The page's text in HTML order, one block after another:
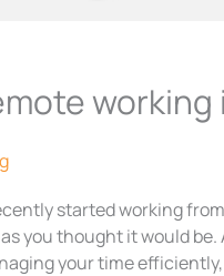
working
started working
you thought it would
your time